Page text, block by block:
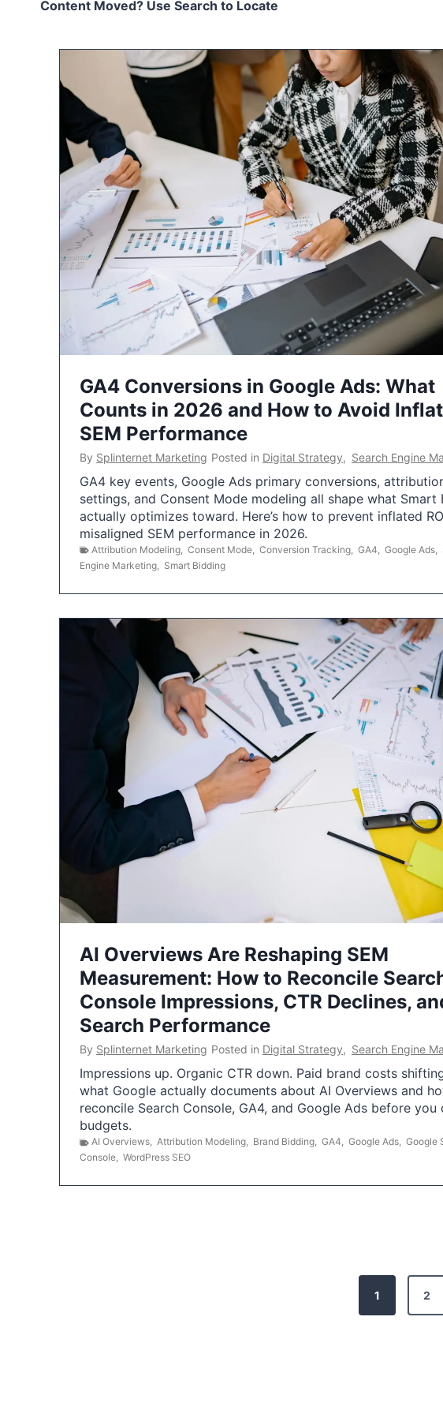
Content Moved? Use Search to Locate
GA4 Conversions in Google Ads: What
Counts in 2026 and How to Avoid
SEM Performance
By Splinternet Marketing Posted in Digital Strategy, Search Engine
GA4 key events, Google Ads primary conversions,
settings, and Consent Mode modeling all shape what Smart
actually optimizes toward. Here’s how to prevent inflated
misaligned SEM performance in 2026.
Attribution Modeling Consent Mode Conversion Tracking GA4 Google Ads
Engine Marketing
Smart Bidding
AI Overviews Are Reshaping SEM
Measurement: How to Reconcile
Console Impressions, CTR Declines,
Search Performance
By Splinternet Marketing Posted in Digital Strategy, Search Engine
Impressions up. Organic CTR down. Paid brand costs
what Google actually documents about AI Overviews and
reconcile Search Console, GA4, and Google Ads before you
budgets.
AI Overviews, Attribution Modeling, Brand Bidding, GA4, Google Ads, Google
Console, WordPress SEO
1 2